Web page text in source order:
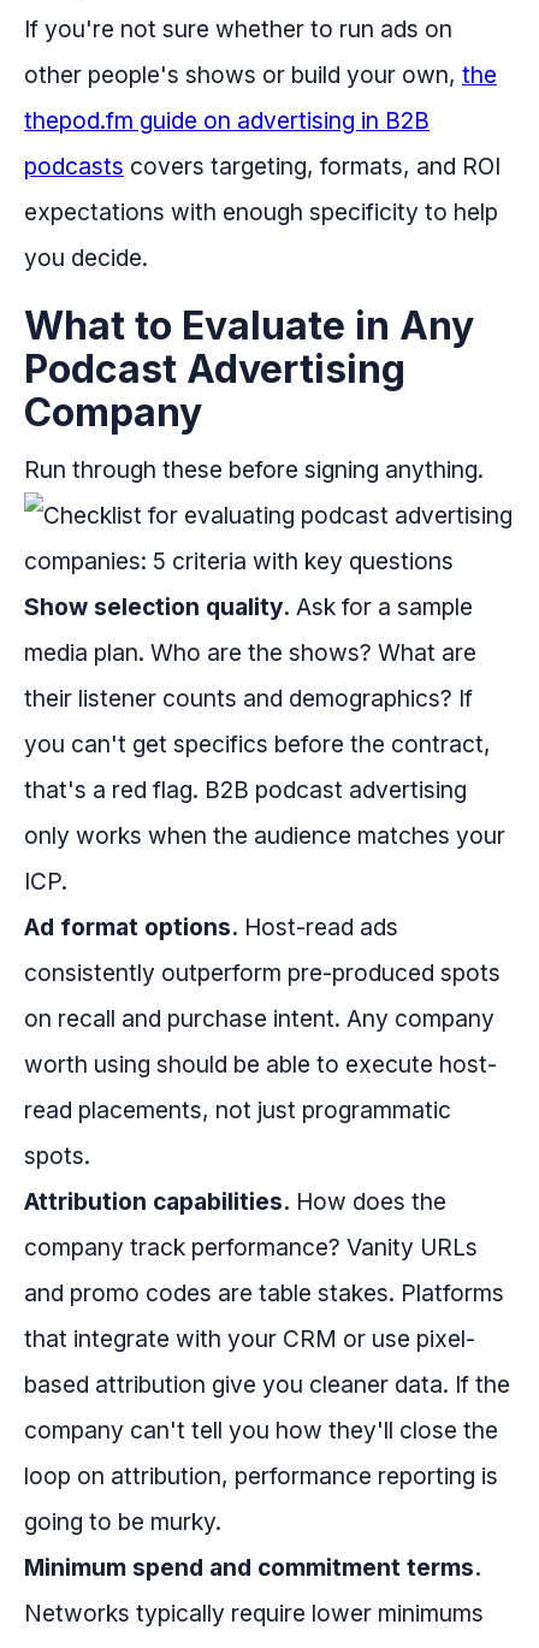
If you're not sure whether to run ads on
other people's shows or build your own, the
thepod.fm guide on advertising in B2B
podcasts covers targeting, formats, and ROI
expectations with enough specificity to help
you decide.
What to Evaluate in Any
Podcast Advertising
Company
Run through these before signing anything.
Show selection quality. Ask for a sample
media plan. Who are the shows? What are
their listener counts and demographics? If
you can't get specifics before the contract,
that's a red flag. B2B podcast advertising
only works when the audience matches your
ICP.
Ad format options. Host-read ads
consistently outperform pre-produced spots
on recall and purchase intent. Any company
worth using should be able to execute host-
read placements, not just programmatic
spots.
Attribution capabilities. How does the
company track performance? Vanity URLs
and promo codes are table stakes. Platforms
that integrate with your CRM or use pixel-
based attribution give you cleaner data. If the
company can't tell you how they'll close the
loop on attribution, performance reporting is
going to be murky.
Minimum spend and commitment terms.
Networks typically require lower minimums